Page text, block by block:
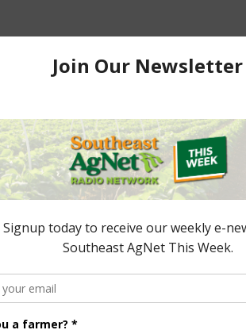
Mark Oppold. Thanks for reading. I’ll
Florida Cattle
Awarded Researcher